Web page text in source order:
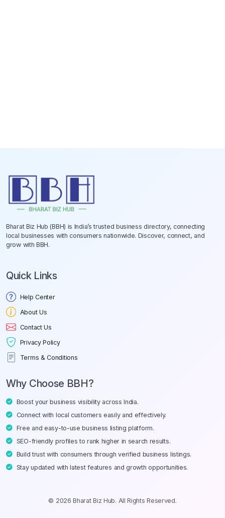
Bharat Biz Hub (BBH) is India’s trusted business directory, connecting
local businesses with consumers nationwide. Discover, connect, and
grow with BBH.
Quick Links
Help Center
About Us
Contact Us
Privacy Policy
Terms & Conditions
Why Choose BBH?
Boost your business visibility across India.
Connect with local customers easily and effectively.
Free and easy-to-use business listing platform.
SEO-friendly profiles to rank higher in search results.
Build trust with consumers through verified business listings.
Stay updated with latest features and growth opportunities.
© 2026 Bharat Biz Hub. All Rights Reserved.